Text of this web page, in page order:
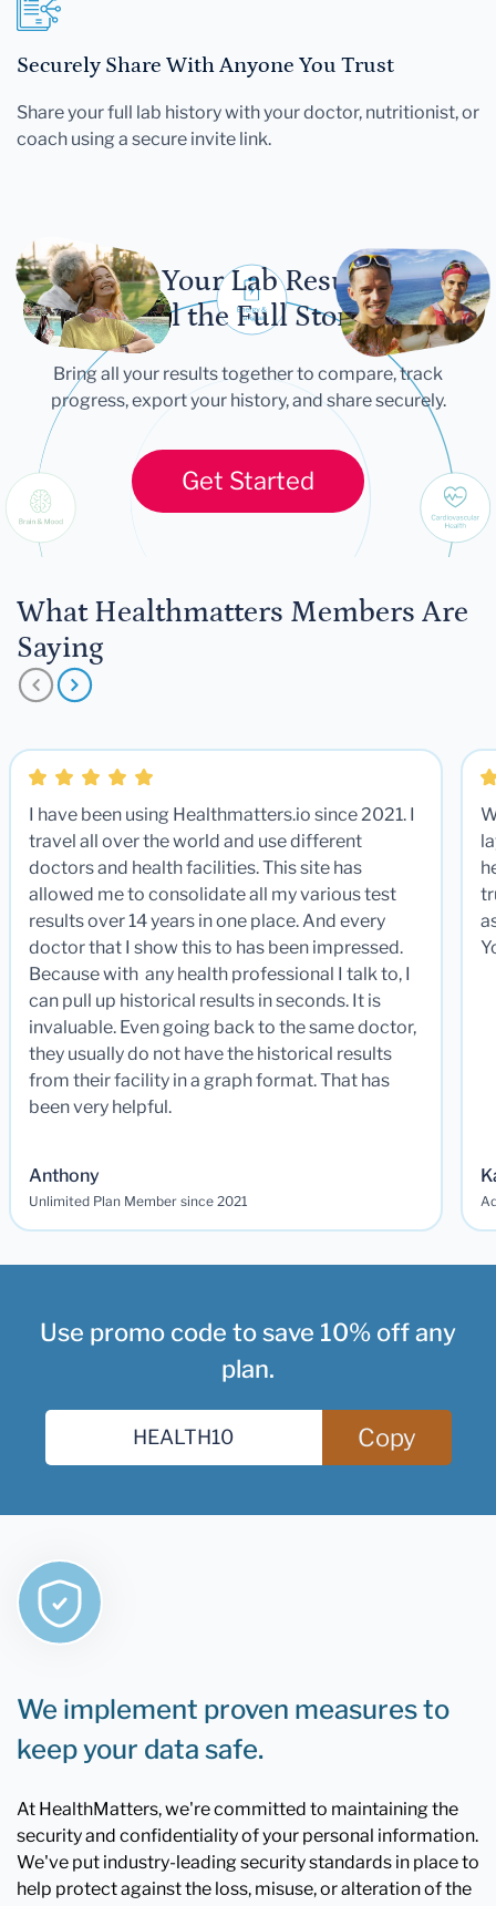
Securely Share With Anyone You Trust
Share your full lab history with your doctor, nutritionist, or
coach using a secure invite link.
Let Your Lab Results
Tell the Full Story
Bring all your results together to compare, track
progress, export your history, and share securely.
Get Started
What Healthmatters Members Are
Saying
I have been using Healthmatters.io since 2021. I
travel all over the world and use different
doctors and health facilities. This site has
allowed me to consolidate all my various test
results over 14 years in one place. And every
doctor that I show this to has been impressed.
Because with any health professional I talk to, I
can pull up historical results in seconds. It is
invaluable. Even going back to the same doctor,
they usually do not have the historical results
from their facility in a graph format. That has
been very helpful.
Anthony
Unlimited Plan Member since 2021
Use promo code to save 10% off any
plan.
Copy
We implement proven measures to
keep your data safe.
At HealthMatters, we're committed to maintaining the
security and confidentiality of your personal information.
We've put industry-leading security standards in place to
help protect against the loss, misuse, or alteration of the